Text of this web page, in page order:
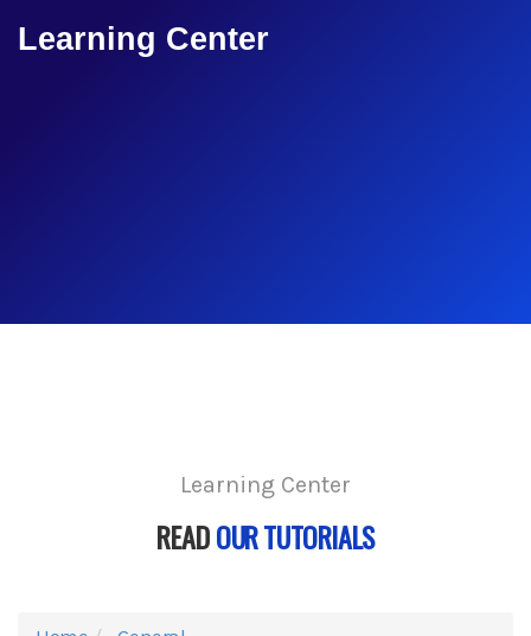
Learning Center
Learning Center
READOUR TUTORIALS